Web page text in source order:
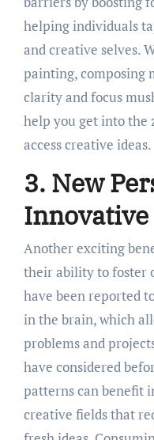
helping individuals
and creative selves.
painting, composing
clarity and focus
help you get into the
access creative ideas.
3. New
Another exciting
their ability to foster
have been reported
in the brain, which
problems and
have considered
patterns can benefit
creative fields that